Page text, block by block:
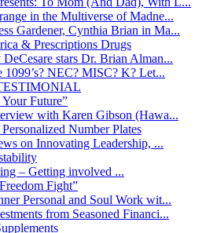
in the Multiverse of Madne...
Gardener, Cynthia Brian in Ma...
& Prescriptions Drugs
stars Dr. Brian Alman...
NEC? MISC? K? Let...
Your Future”
with Karen Gibson (Hawa...
Number Plates
on Innovating Leadership, ...
– Getting involved ...
Fight”
Personal and Soul Work wit...
from Seasoned Financi...